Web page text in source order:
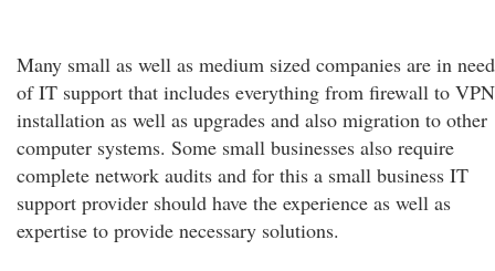
Many small as well as medium sized companies are in need
of IT support that includes everything from firewall to VPN
installation as well as upgrades and also migration to other
computer systems. Some small businesses also require
complete network audits and for this a small business IT
support provider should have the experience as well as
expertise to provide necessary solutions.